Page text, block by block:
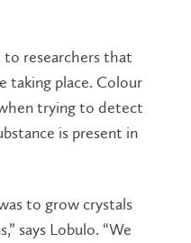
to researchers that
taking place. Colour
when trying to detect
is present in
to grow crystals
says Lobulo. “We